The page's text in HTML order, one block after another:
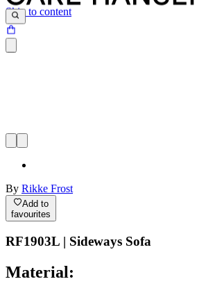
Skip to content
By Rikke Frost
Add to
favourites
RF1903L | Sideways Sofa
Material: